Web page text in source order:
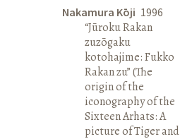
Nakamura Kōji 1996
“Jūroku Rakan
zuzōgaku
kotohajime: Fukko
Rakan zu” (The
origin of the
iconography of the
Sixteen Arhats: A
picture of Tiger and